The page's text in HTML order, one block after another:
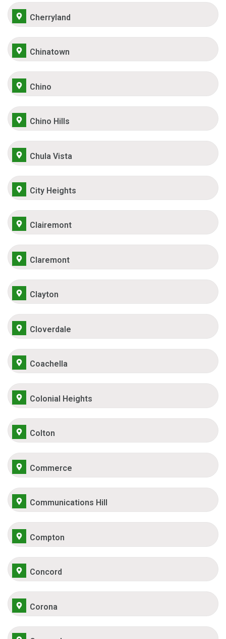
Cherryland
Chinatown
Chino
Chino Hills
Chula Vista
City Heights
Clairemont
Claremont
Clayton
Cloverdale
Coachella
Colonial Heights
Colton
Commerce
Communications Hill
Compton
Concord
Corona